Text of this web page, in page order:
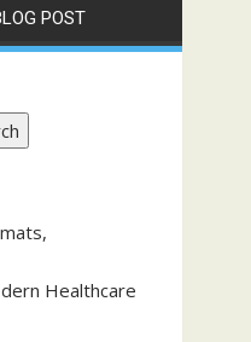
POST
Healthcare